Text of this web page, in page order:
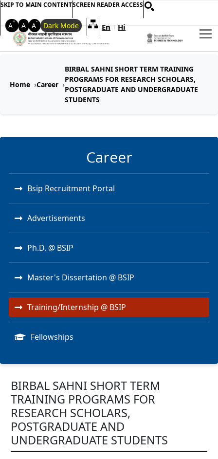
SKIP TO MAIN CONTENTSCREEN READER ACCESS
A+ A A- Dark Mode En | Hi
Welcome to My Accessible
Home Career
BIRBAL SAHNI SHORT TERM TRAINING
PROGRAMS FOR RESEARCH SCHOLARS,
POSTGRADUATE AND UNDERGRADUATE
STUDENTS
Career
Bsip Recruitment Portal
Advertisements
Ph.D. @ BSIP
Master's Dissertation @ BSIP
Training/Internship @ BSIP
Fellowships
BIRBAL SAHNI SHORT TERM
TRAINING PROGRAMS FOR
RESEARCH SCHOLARS,
POSTGRADUATE AND
UNDERGRADUATE STUDENTS